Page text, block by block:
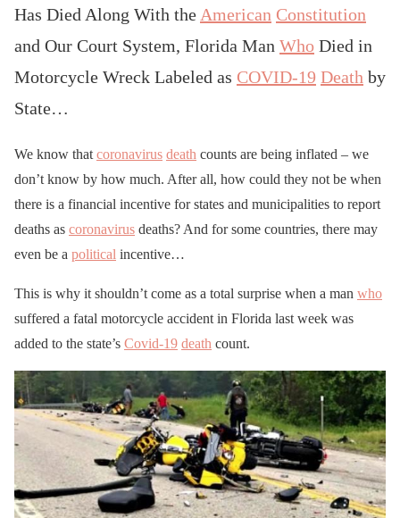
Has Died Along With the American Constitution
and Our Court System, Florida Man Who Died in
Motorcycle Wreck Labeled as COVID-19 Death by
State…
We know that coronavirus death counts are being inflated – we
don’t know by how much. After all, how could they not be when
there is a financial incentive for states and municipalities to report
deaths as coronavirus deaths? And for some countries, there may
even be a political incentive…
This is why it shouldn’t come as a total surprise when a man who
suffered a fatal motorcycle accident in Florida last week was
added to the state’s Covid-19 death count.